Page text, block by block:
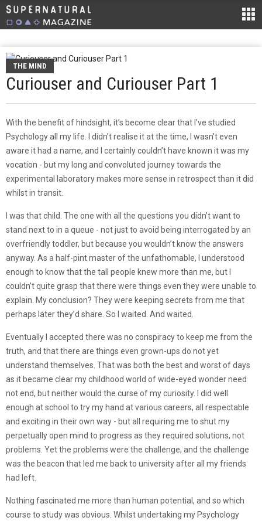
THE MIND
Curiouser and Curiouser Part 1
With the benefit of hindsight, it’s become clear that I’ve studied
Psychology all my life. I didn’t realise it at the time, I wasn’t even
aware it had a name, and I certainly couldn’t have known it was my
vocation - but my long and convoluted journey towards the
experimental laboratory makes more sense in retrospect than it did
whilst in transit.
I was that child. The one with all the questions you didn’t want to
stand next to in a queue - not just to avoid being interrogated by an
overfriendly toddler, but because you wouldn’t know the answers
anyway. As a half-pint master of the unfathomable, I understood
enough to know that the tall people knew more than me, but I
couldn’t quite grasp that there were things even they were unable to
explain. My conclusion? They were keeping secrets from me that
perhaps later they’d share. So I waited. And waited.
Eventually I accepted there was no conspiracy to keep me from the
truth, and that there are things even grown-ups do not yet
understand themselves. That was both the best and worst of days
as it became clear my childhood world of wide-eyed wonder need
not end, but neither would the curse of my curiosity. I did well
enough at school to try my hand at various careers, all respectable
and exciting in their own way - but all requiring me to shut my
perpetually open mind to progress as they required solutions, not
problems. Yet the problems were the challenge, and the challenge
was the beacon that led me back to university after all my friends
had left.
Nothing fascinated me more than human potential, and so which
course to study was obvious. Whilst undertaking my Psychology